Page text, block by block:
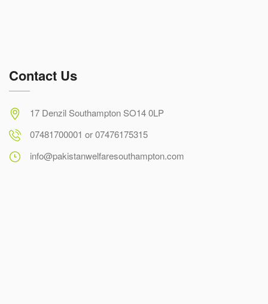
Contact Us
17 Denzil Southampton SO14 0LP
07481700001 or 07476175315
info@pakistanwelfaresouthampton.com